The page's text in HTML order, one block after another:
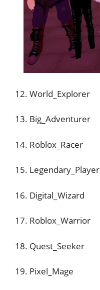
12. World_Explorer
13. Big_Adventurer
14. Roblox_Racer
15. Legendary_Player
16. Digital_Wizard
17. Roblox_Warrior
18. Quest_Seeker
19. Pixel_Mage